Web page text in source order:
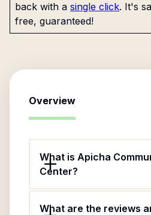
back with a single click. It's
free, guaranteed!
Overview
What is Apicha
Center?
What are the reviews